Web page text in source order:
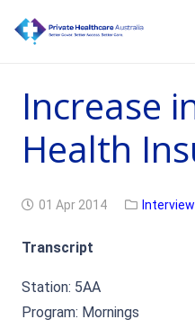
Increase
Health
01 Apr 2014
Transcript
Station: 5AA
Program: Mornings